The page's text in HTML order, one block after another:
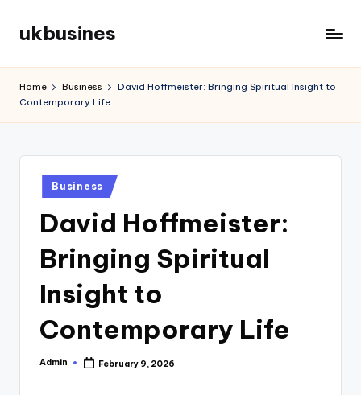
Skip
content
ukbusines
Home Business
David Hoffmeister: Bringing Spiritual Insight to
Contemporary Life
Posted
in
Business
David Hoffmeister:
Bringing Spiritual
Insight to
Contemporary Life
Posted
Admin February 9, 2026